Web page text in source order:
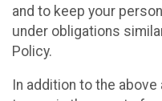
and to keep your
under obligations
Policy.
In addition to the